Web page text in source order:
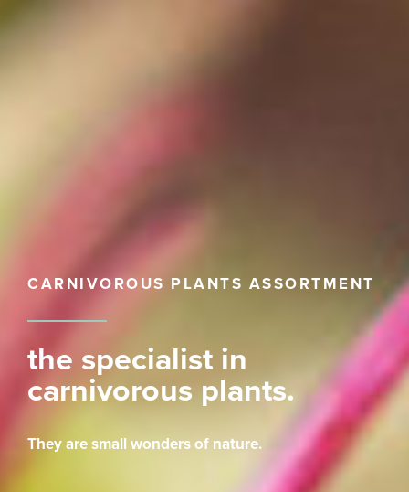
CARNIVOROUS PLANTS ASSORTMENT
the specialist in
carnivorous plants.
They are small wonders of nature.